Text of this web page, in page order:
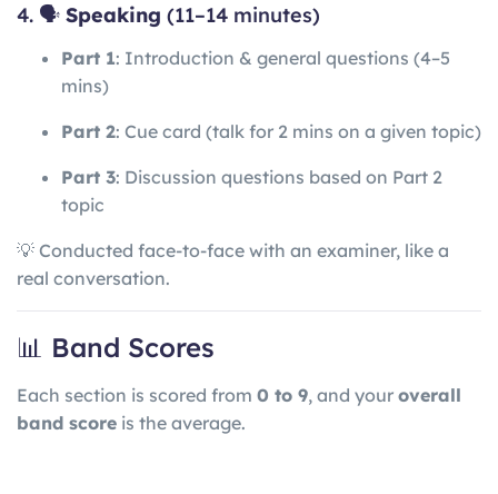
4. 🗣️ Speaking (11–14 minutes)
Part 1: Introduction & general questions (4–5
mins)
Part 2: Cue card (talk for 2 mins on a given topic)
Part 3: Discussion questions based on Part 2
topic
💡 Conducted face-to-face with an examiner, like a
real conversation.
📊 Band Scores
Each section is scored from 0 to 9, and your overall
band score is the average.